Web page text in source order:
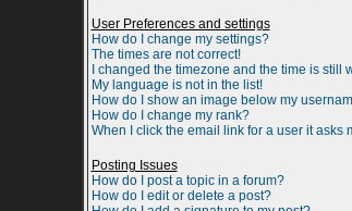
User Preferences and settings
How do I change my settings?
The times are not correct!
I changed the timezone and the time is still
My language is not in the list!
How do I show an image below my
How do I change my rank?
When I click the email link for a user it asks
Posting Issues
How do I post a topic in a forum?
How do I edit or delete a post?